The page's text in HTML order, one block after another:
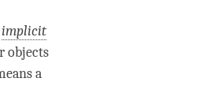
implicit
objects
a